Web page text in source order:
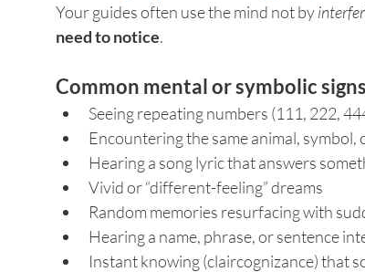
Your guides often use the mind not by
need to notice.
Common mental or symbolic
Seeing repeating numbers (111, 222,
Encountering the same animal,
Hearing a song lyric that answers
Vivid or “different-feeling” dreams
Random memories resurfacing with
Hearing a name, phrase, or sentence
Instant knowing (claircognizance) that